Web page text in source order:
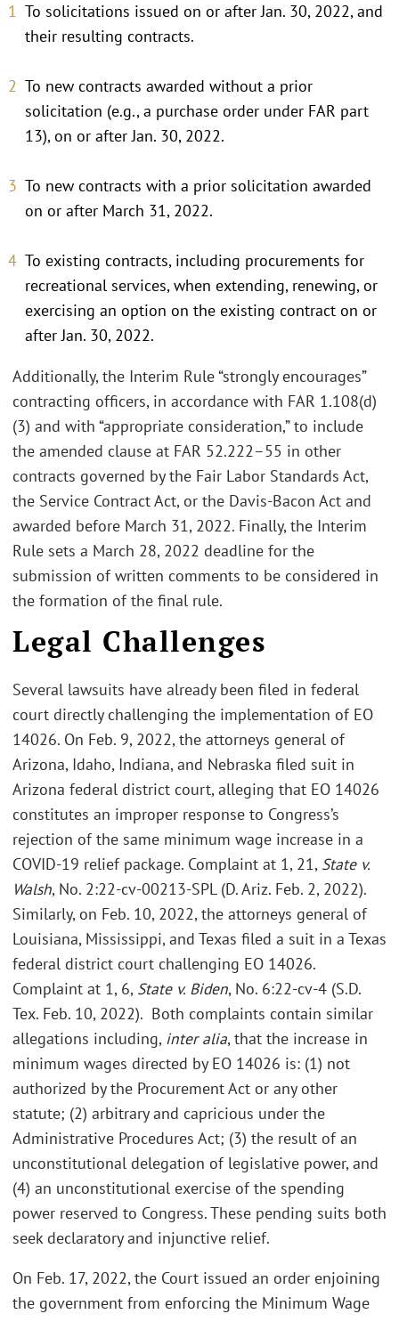
To solicitations issued on or after Jan. 30, 2022, and
their resulting contracts.
To new contracts awarded without a prior
solicitation (e.g., a purchase order under FAR part
13), on or after Jan. 30, 2022.
To new contracts with a prior solicitation awarded
on or after March 31, 2022.
To existing contracts, including procurements for
recreational services, when extending, renewing, or
exercising an option on the existing contract on or
after Jan. 30, 2022.
Additionally, the Interim Rule “strongly encourages”
contracting officers, in accordance with FAR 1.108(d)
(3) and with “appropriate consideration,” to include
the amended clause at FAR 52.222–55 in other
contracts governed by the Fair Labor Standards Act,
the Service Contract Act, or the Davis-Bacon Act and
awarded before March 31, 2022. Finally, the Interim
Rule sets a March 28, 2022 deadline for the
submission of written comments to be considered in
the formation of the final rule.
Legal Challenges
Several lawsuits have already been filed in federal
court directly challenging the implementation of EO
14026. On Feb. 9, 2022, the attorneys general of
Arizona, Idaho, Indiana, and Nebraska filed suit in
Arizona federal district court, alleging that EO 14026
constitutes an improper response to Congress’s
rejection of the same minimum wage increase in a
COVID-19 relief package. Complaint at 1, 21, State v.
Walsh, No. 2:22-cv-00213-SPL (D. Ariz. Feb. 2, 2022).
Similarly, on Feb. 10, 2022, the attorneys general of
Louisiana, Mississippi, and Texas filed a suit in a Texas
federal district court challenging EO 14026.
Complaint at 1, 6, State v. Biden, No. 6:22-cv-4 (S.D.
Tex. Feb. 10, 2022). Both complaints contain similar
allegations including, inter alia, that the increase in
minimum wages directed by EO 14026 is: (1) not
authorized by the Procurement Act or any other
statute; (2) arbitrary and capricious under the
Administrative Procedures Act; (3) the result of an
unconstitutional delegation of legislative power, and
(4) an unconstitutional exercise of the spending
power reserved to Congress. These pending suits both
seek declaratory and injunctive relief.
On Feb. 17, 2022, the Court issued an order enjoining
the government from enforcing the Minimum Wage